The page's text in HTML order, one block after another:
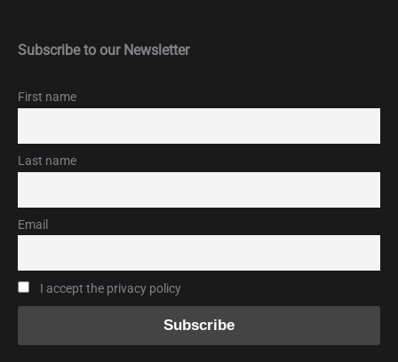
Subscribe to our Newsletter
First name
Last name
Email
I accept the privacy policy